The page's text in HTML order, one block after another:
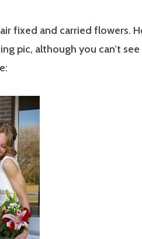
fixed and carried flowers.
pic, although you can’t